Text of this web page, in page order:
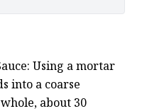
Using a mortar
into a coarse
about 30